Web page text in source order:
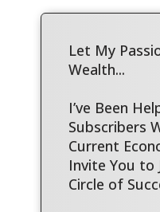
Let My
Wealth...
I’ve Been
Subscribers
Current
Invite You to
Circle of